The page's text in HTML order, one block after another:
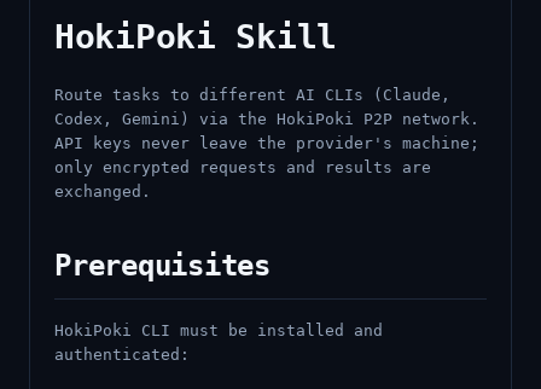
HokiPoki Skill
Route tasks to different AI CLIs (Claude,
Codex, Gemini) via the HokiPoki P2P network.
API keys never leave the provider's machine;
only encrypted requests and results are
exchanged.
Prerequisites
HokiPoki CLI must be installed and
authenticated: